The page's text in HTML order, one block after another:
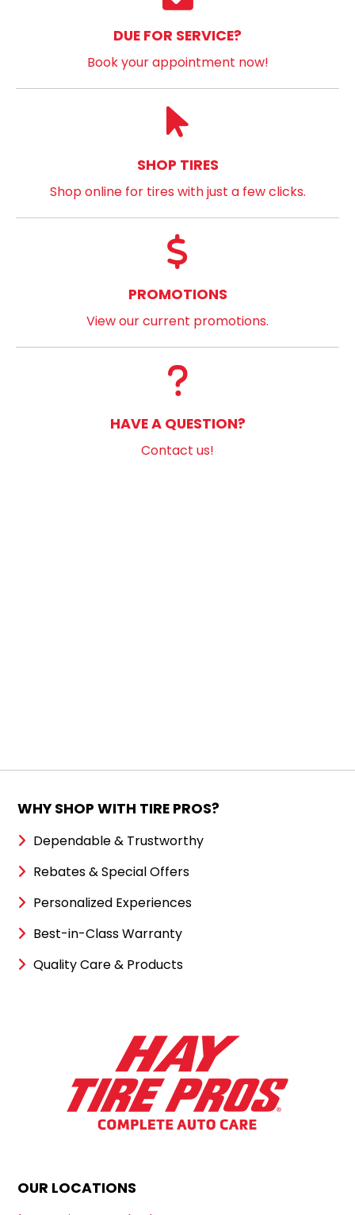
DUE FOR SERVICE?
Book your appointment now!
SHOP TIRES
Shop online for tires with just a few clicks.
PROMOTIONS
View our current promotions.
HAVE A QUESTION?
Contact us!
WHY SHOP WITH TIRE PROS?
Dependable & Trustworthy
Rebates & Special Offers
Personalized Experiences
Best-in-Class Warranty
Quality Care & Products
OUR LOCATIONS